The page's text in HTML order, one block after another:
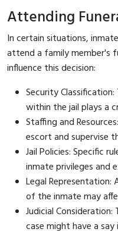
Attending
In certain situations,
attend a family member's
influence this decision:
Security
within the jail plays a
Staffing and
escort and supervise
Jail Policies: Specific
inmate privileges and
Legal
of the inmate may
Judicial
case might have a